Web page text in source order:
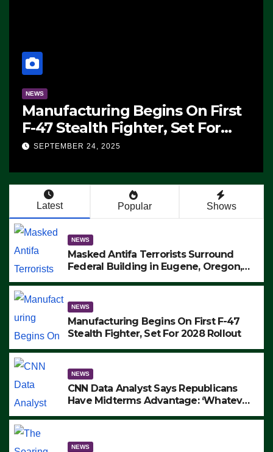
NEWS
Manufacturing Begins On First
F-47 Stealth Fighter, Set For
2028 Rollout
SEPTEMBER 24, 2025
Latest Popular Shows
NEWS
Masked Antifa Terrorists Surround
Federal Building in Eugene, Oregon,
ARRESTS (VIDEO)
NEWS
Manufacturing Begins On First F-47
Stealth Fighter, Set For 2028 Rollout
NEWS
CNN Data Analyst Says Republicans
Have Midterms Advantage: ‘Whatever
NEWS